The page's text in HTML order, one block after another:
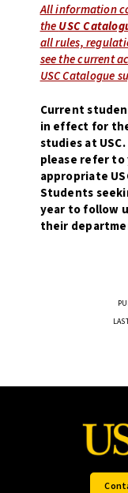
All information
theUSC
all rules,
see the current
USC Catalogue
Current
in effect for
studies at
please refer to
appropriate
Students
year to follow
their